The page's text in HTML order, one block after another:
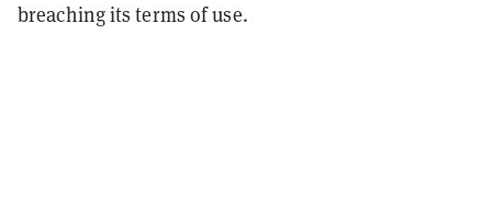
breaching its terms of use.